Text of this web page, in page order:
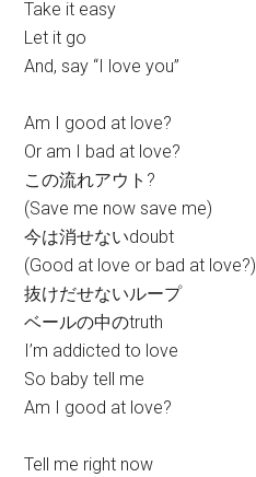
Take it easy
Let it go
And, say “I love you”
Am I good at love?
Or am I bad at love?
この流れアウト?
(Save me now save me)
今は消せないdoubt
(Good at love or bad at love?)
抜けだせないループ
ベールの中のtruth
I’m addicted to love
So baby tell me
Am I good at love?
Tell me right now